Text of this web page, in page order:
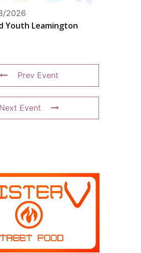
2026
Youth Leamington
Prev Event
Next Event